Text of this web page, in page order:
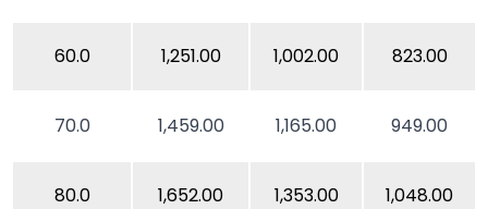
60.0 1,251.00 1,002.00 823.00
70.0 1,459.00 1,165.00 949.00
80.0 1,652.00 1,353.00 1,048.00